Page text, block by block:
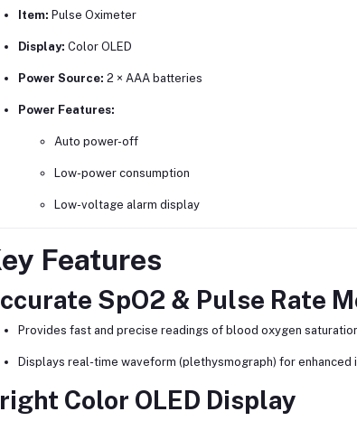
Item: Pulse Oximeter
Display: Color OLED
Power Source: 2 × AAA batteries
Power Features:
Auto power-off
Low-power consumption
Low-voltage alarm display
Features
SpO2 & Pulse Rate
Provides fast and precise readings of blood oxygen
Displays real-time waveform (plethysmograph) for enhanced
Color OLED Display